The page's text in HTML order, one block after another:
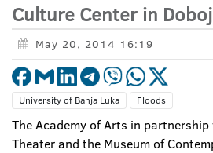
Culture Center in Doboj
May 20, 2014 16:19
University of Banja Luka Floods
The Academy of Arts in
Theater and the Museum of